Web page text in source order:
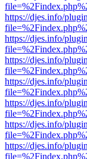
https://djes.info/
https://djes.info/
https://djes.info/
https://djes.info/
https://djes.info/
https://djes.info/
https://djes.info/